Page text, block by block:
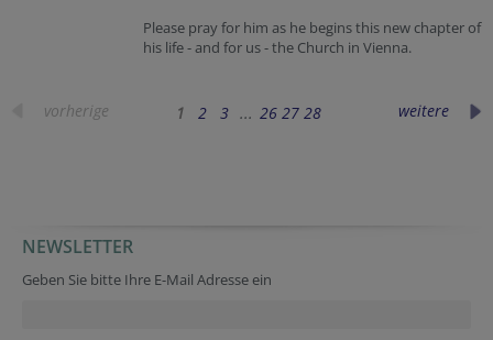
Please pray for him as he begins this new chapter of
his life - and for us - the Church in Vienna.
vorherige 1 2 3 ... 26 27 28 weitere
NEWSLETTER
Geben Sie bitte Ihre E-Mail Adresse ein